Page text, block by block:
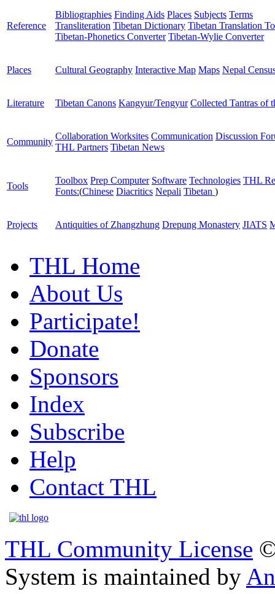
Reference
Bibliographies Finding Aids Places Subjects Terms
Transliteration Tibetan Dictionary Tibetan Translation
Tibetan-Phonetics Converter Tibetan-Wylie Converter
Places Cultural Geography Interactive Map Maps Nepal
Literature Tibetan Canons Kangyur/Tengyur Collected Tantras of
Community
Collaboration Worksites Communication Discussion
THL Partners Tibetan News
Tools
Toolbox Prep Computer Software Technologies THL
Fonts:(Chinese Diacritics Nepali Tibetan )
Projects Antiquities of Zhangzhung Drepung Monastery JIATS
THL Home
About Us
Participate!
Donate
Sponsors
Index
Subscribe
Help
Contact THL
THL Community License
System is maintained by